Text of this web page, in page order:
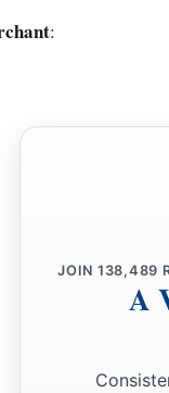
:
JOIN 138,489
A